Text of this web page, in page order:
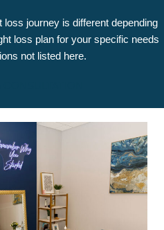
journey is different depending
loss plan for your specific needs
not listed here.